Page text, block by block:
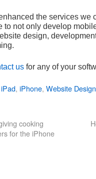
the services we
to not only develop
design,
us for any of your
iPad, iPhone, Website
cooking
for the iPhone